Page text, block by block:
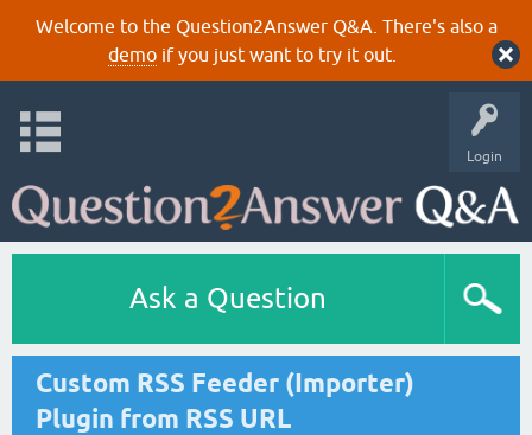
Welcome to the Question2Answer Q&A. There's also a
demoif you just want to try it out.
Login
Ask a Question
Custom RSS Feeder (Importer)
Plugin from RSS URL